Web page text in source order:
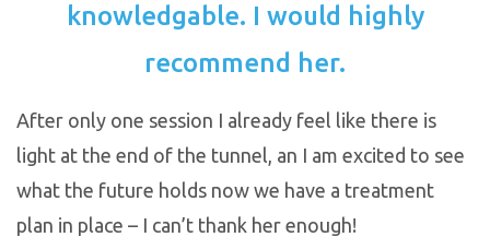
knowledgable. I would highly
recommend her.
After only one session I already feel like there is
light at the end of the tunnel, an I am excited to see
what the future holds now we have a treatment
plan in place – I can’t thank her enough!